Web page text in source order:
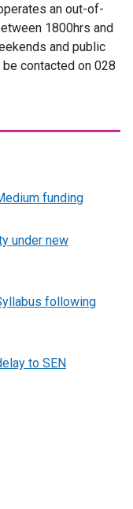
an out-of-
1800hrs and
and public
contacted on 028
funding
under new
following
to SEN